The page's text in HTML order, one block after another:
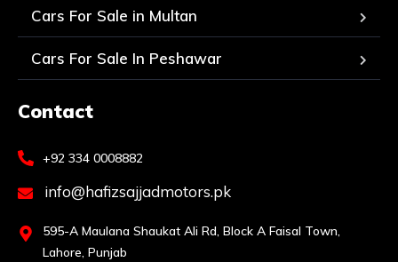
Cars For Sale in Multan
Cars For Sale In Peshawar
Contact
+92 334 0008882
info@hafizsajjadmotors.pk
595-A Maulana Shaukat Ali Rd, Block A Faisal Town,
Lahore, Punjab